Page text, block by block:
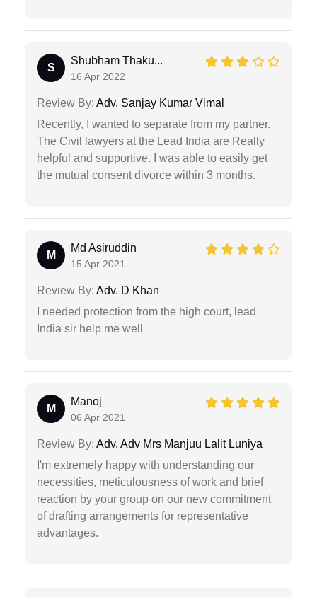
S
Shubham Thaku...
16 Apr 2022
Review By: Adv. Sanjay Kumar Vimal
Recently, I wanted to separate from my partner.
The Civil lawyers at the Lead India are Really
helpful and supportive. I was able to easily get
the mutual consent divorce within 3 months.
M
Md Asiruddin
15 Apr 2021
Review By: Adv. D Khan
I needed protection from the high court, lead
India sir help me well
M
Manoj
06 Apr 2021
Review By: Adv. Adv Mrs Manjuu Lalit Luniya
I'm extremely happy with understanding our
necessities, meticulousness of work and brief
reaction by your group on our new commitment
of drafting arrangements for representative
advantages.